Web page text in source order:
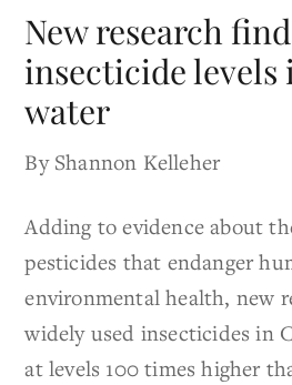
New research
insecticide levels
water
By Shannon Kelleher
Adding to evidence about
pesticides that endanger
environmental health, new
widely used insecticides in
at levels 100 times higher